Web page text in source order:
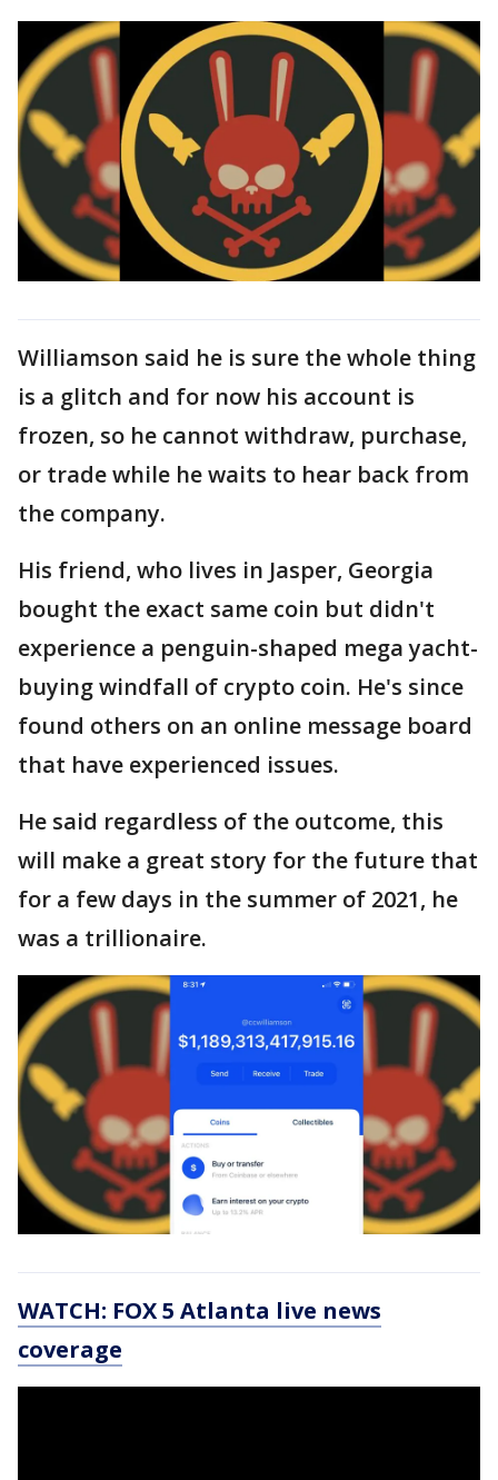
Williamson said he is sure the whole thing
is a glitch and for now his account is
frozen, so he cannot withdraw, purchase,
or trade while he waits to hear back from
the company.
His friend, who lives in Jasper, Georgia
bought the exact same coin but didn't
experience a penguin-shaped mega yacht-
buying windfall of crypto coin. He's since
found others on an online message board
that have experienced issues.
He said regardless of the outcome, this
will make a great story for the future that
for a few days in the summer of 2021, he
was a trillionaire.
WATCH: FOX 5 Atlanta live news
coverage